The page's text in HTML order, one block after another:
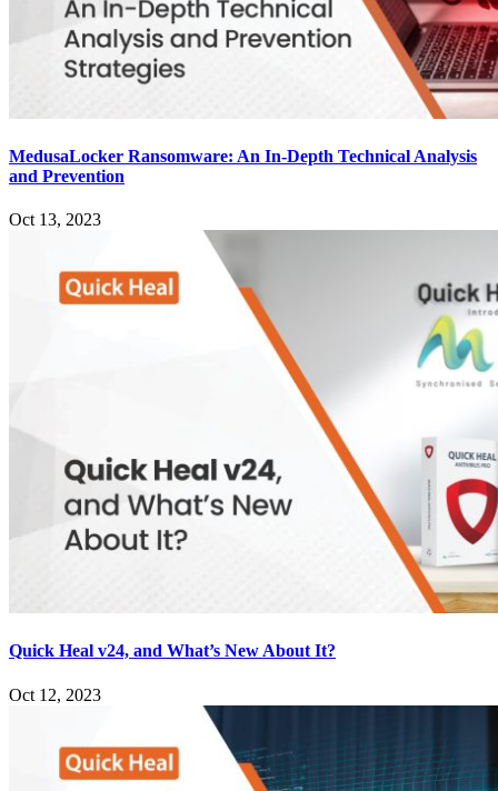
MedusaLocker Ransomware: An In-Depth Technical Analysis
and Prevention
Oct 13, 2023
Quick Heal v24, and What’s New About It?
Oct 12, 2023